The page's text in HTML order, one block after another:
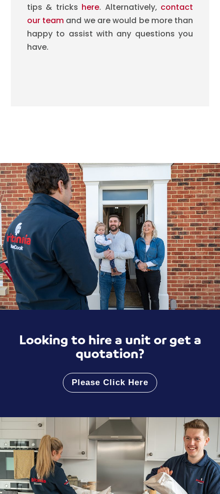
tips & tricks here. Alternatively, contact
our team and we are would be more than
happy to assist with any questions you
have.
Looking to hire a unit or get a
quotation?
Please Click Here